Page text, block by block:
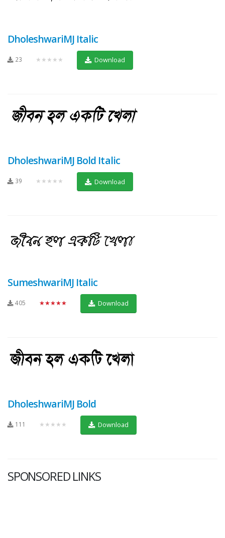
DholeshwariMJ Italic
23 ★★★★★ Download
DholeshwariMJ Bold Italic
39 ★★★★★ Download
SumeshwariMJ Italic
405 ★★★★★ Download
DholeshwariMJ Bold
111 ★★★★★ Download
SPONSORED LINKS